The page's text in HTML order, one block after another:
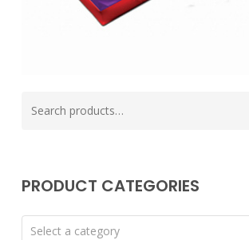
for:
PRODUCT CATEGORIES
Select a category